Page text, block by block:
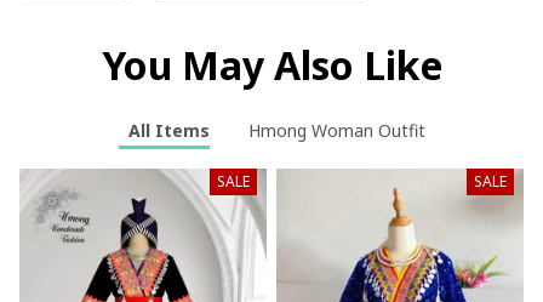
You May Also Like
All Items Hmong Woman Outfit
SALE SALE